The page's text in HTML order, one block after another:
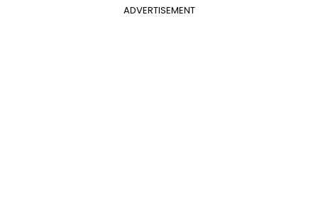
ADVERTISEMENT